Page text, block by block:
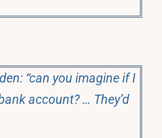
“can you imagine if I
account? … They’d